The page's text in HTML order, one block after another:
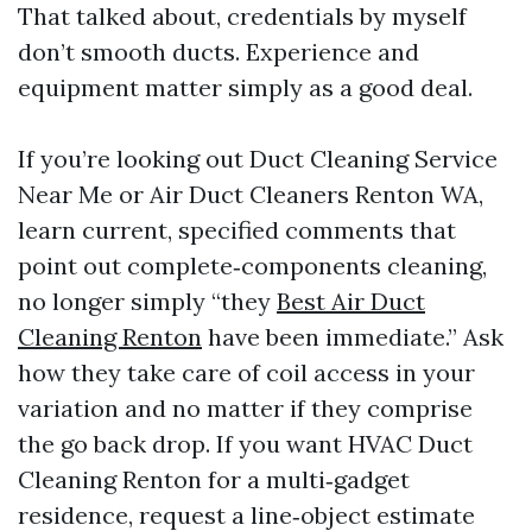
That talked about, credentials by myself
don’t smooth ducts. Experience and
equipment matter simply as a good deal.
If you’re looking out Duct Cleaning Service
Near Me or Air Duct Cleaners Renton WA,
learn current, specified comments that
point out complete‑components cleaning,
no longer simply “they Best Air Duct
Cleaning Renton have been immediate.” Ask
how they take care of coil access in your
variation and no matter if they comprise
the go back drop. If you want HVAC Duct
Cleaning Renton for a multi‑gadget
residence, request a line‑object estimate